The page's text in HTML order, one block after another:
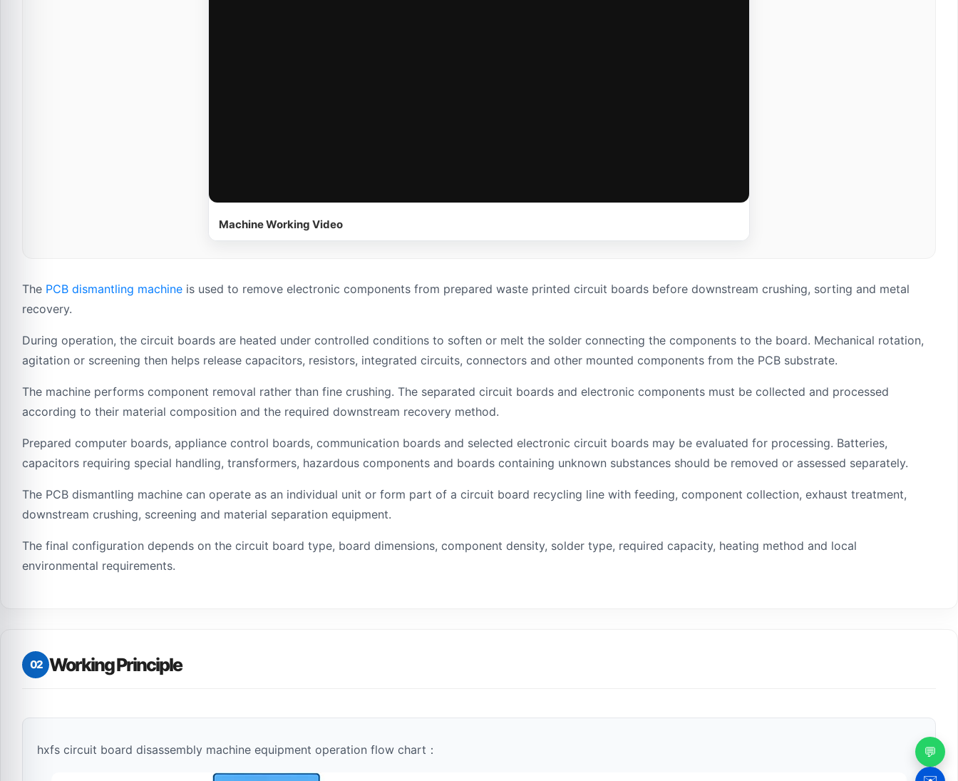
Machine Working Video
The PCB dismantling machine is used to remove electronic components from prepared waste printed circuit boards before downstream crushing, sorting and metal
recovery.
During operation, the circuit boards are heated under controlled conditions to soften or melt the solder connecting the components to the board. Mechanical rotation,
agitation or screening then helps release capacitors, resistors, integrated circuits, connectors and other mounted components from the PCB substrate.
The machine performs component removal rather than fine crushing. The separated circuit boards and electronic components must be collected and processed
according to their material composition and the required downstream recovery method.
Prepared computer boards, appliance control boards, communication boards and selected electronic circuit boards may be evaluated for processing. Batteries,
capacitors requiring special handling, transformers, hazardous components and boards containing unknown substances should be removed or assessed separately.
The PCB dismantling machine can operate as an individual unit or form part of a circuit board recycling line with feeding, component collection, exhaust treatment,
downstream crushing, screening and material separation equipment.
The final configuration depends on the circuit board type, board dimensions, component density, solder type, required capacity, heating method and local
environmental requirements.
02 Working Principle
hxfs circuit board disassembly machine equipment operation flow chart：
💬